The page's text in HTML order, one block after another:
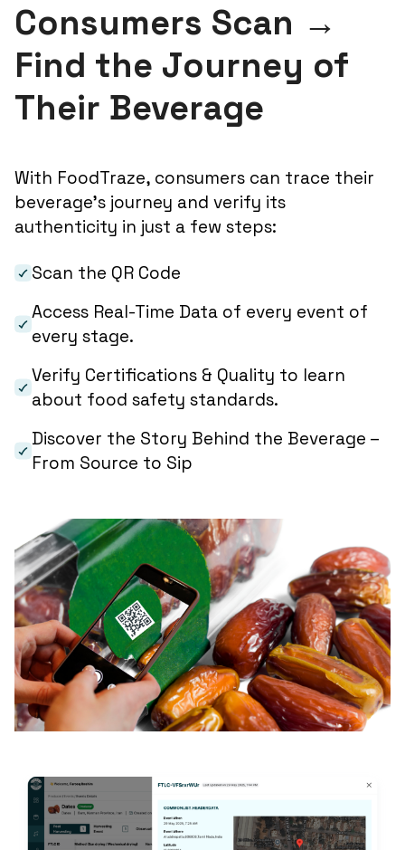
Consumers Scan →
Find the Journey of
Their Beverage
With FoodTraze, consumers can trace their
beverage’s journey and verify its
authenticity in just a few steps:
Scan the QR Code
Access Real-Time Data of every event of
every stage.
Verify Certifications & Quality to learn
about food safety standards.
Discover the Story Behind the Beverage –
From Source to Sip